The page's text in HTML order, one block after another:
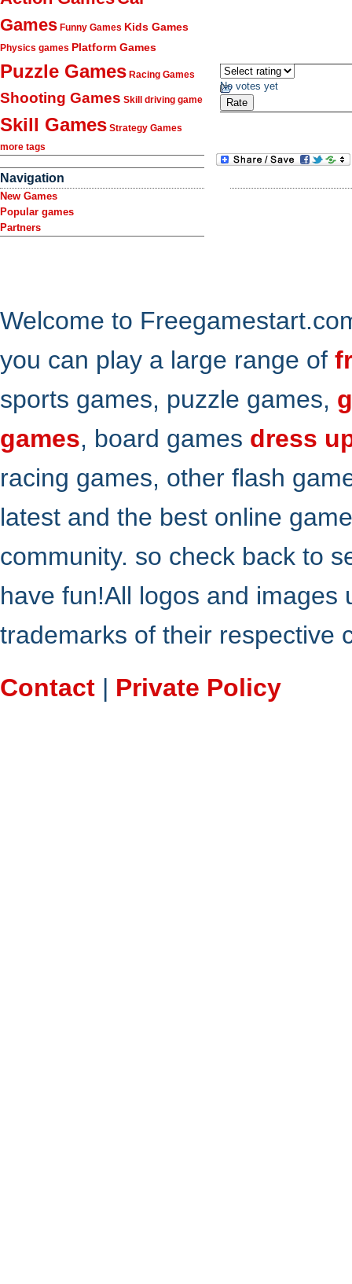
Games Funny Games Kids Games
Physics games Platform Games
Puzzle Games Racing Games
Shooting Games Skill driving game
Skill Games Strategy Games
more tags
Navigation
New Games
Popular games
Partners
No votes yet
Welcome to
you can play a large range of
sports games, puzzle games,
games, board games dress
racing games, other flash
latest and the best online
community. so check back to
have fun!All logos and
trademarks of their respective
Contact | Private Policy